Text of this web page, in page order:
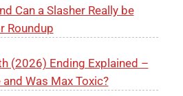
Can a Slasher Really be
Roundup
(2026) Ending Explained –
and Was Max Toxic?